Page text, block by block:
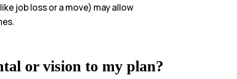
job loss or a move) may allow
or vision to my plan?